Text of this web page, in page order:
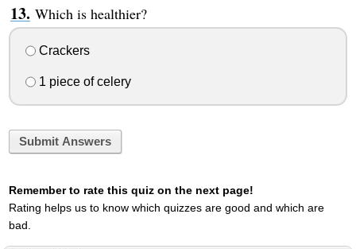
Which is healthier?
Crackers
1 piece of celery
Submit Answers
Remember to rate this quiz on the next page!
Rating helps us to know which quizzes are good and which are
bad.